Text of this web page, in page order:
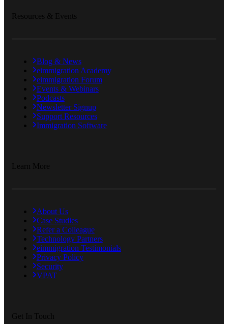
Resources & Events
Blog & News
eimmigration Academy
eimmigration Forum
Events & Webinars
Podcasts
Newsletter Signup
Support Resources
Immigration Software
Learn More
About Us
Case Studies
Refer a Colleague
Technology Partners
eimmigration Testimonials
Privacy Policy
Security
VPAT
Get In Touch